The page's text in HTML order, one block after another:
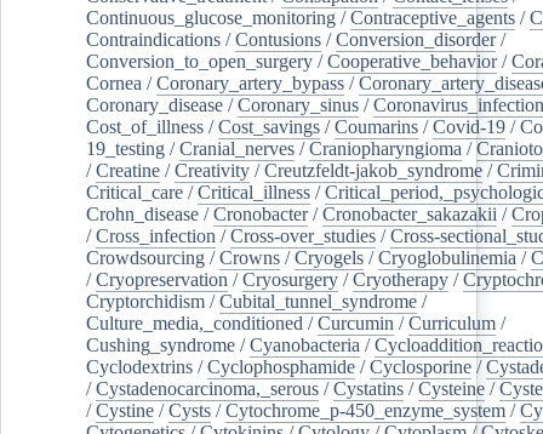
Continuous_glucose_monitoring /Contraceptive_agents /
Contraindications /Contusions /Conversion_disorder/
Conversion_to_open_surgery /Cooperative_behavior/
Cornea /Coronary_artery_bypass /
Coronary_disease /Coronary_sinus /
Cost_of_illness /Cost_savings /Coumarins /Covid-19 /
19_testing /Cranial_nerves /Craniopharyngioma /
/Creatine /Creativity /Creutzfeldt-jakob_syndrome /
Critical_care /Critical_illness /
Crohn_disease /Cronobacter/Cronobacter_sakazakii /
/Cross_infection /Cross-over_studies /Cross-
Crowdsourcing /Crowns /Cryogels /Cryoglobulinemia /
/Cryopreservation /Cryosurgery /Cryotherapy /
Cryptorchidism /Cubital_tunnel_syndrome /
Culture_media,_conditioned /Curcumin /Curriculum /
Cushing_syndrome /Cyanobacteria /
Cyclodextrins /Cyclophosphamide /Cyclosporine /
/Cystadenocarcinoma,_serous /Cystatins /Cysteine /
/Cystine /Cysts /Cytochrome_p-450_enzyme_system /